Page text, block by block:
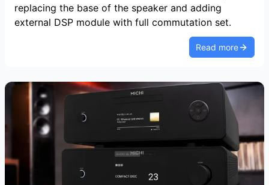
replacing the base of the speaker and adding
external DSP module with full commutation set.
Read more